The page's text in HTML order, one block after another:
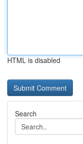
HTML is disabled
Search